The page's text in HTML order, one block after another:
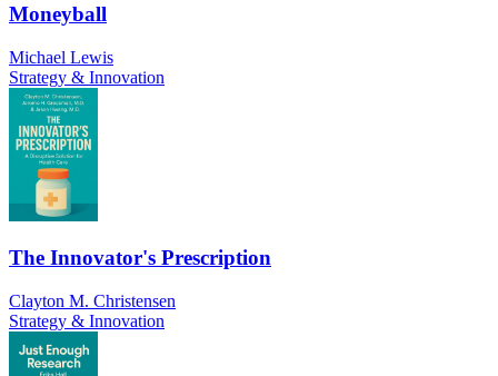
Moneyball
Michael Lewis
Strategy & Innovation
The Innovator's Prescription
Clayton M. Christensen
Strategy & Innovation